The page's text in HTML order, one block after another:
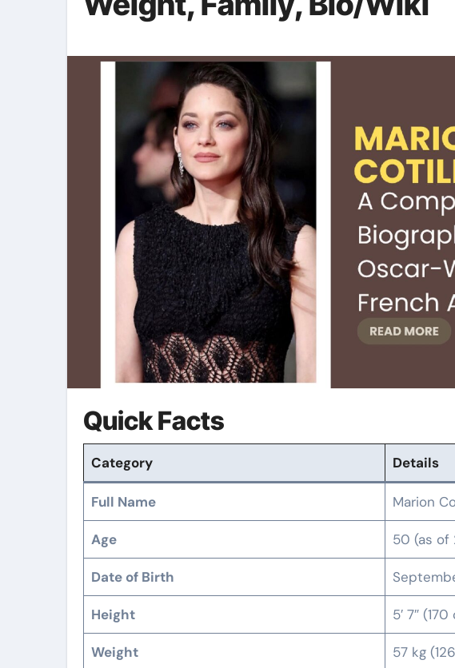
Quick Facts
Category Details
Full Name Marion
Age 50 (as of
Date of Birth
Height 5′ 7″
Weight 57 kg